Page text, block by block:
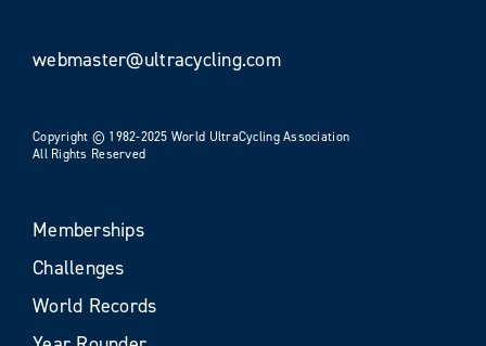
webmaster@ultracycling.com
Copyright © 1982-2025 World UltraCycling Association
All Rights Reserved
Memberships
Challenges
World Records